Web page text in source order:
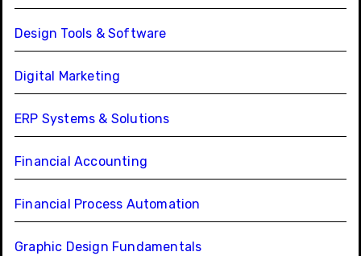
Design Tools & Software
Digital Marketing
ERP Systems & Solutions
Financial Accounting
Financial Process Automation
Graphic Design Fundamentals